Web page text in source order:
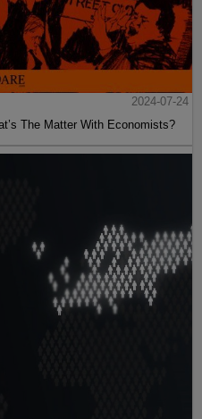
2024-07-24
The Matter With Economists?